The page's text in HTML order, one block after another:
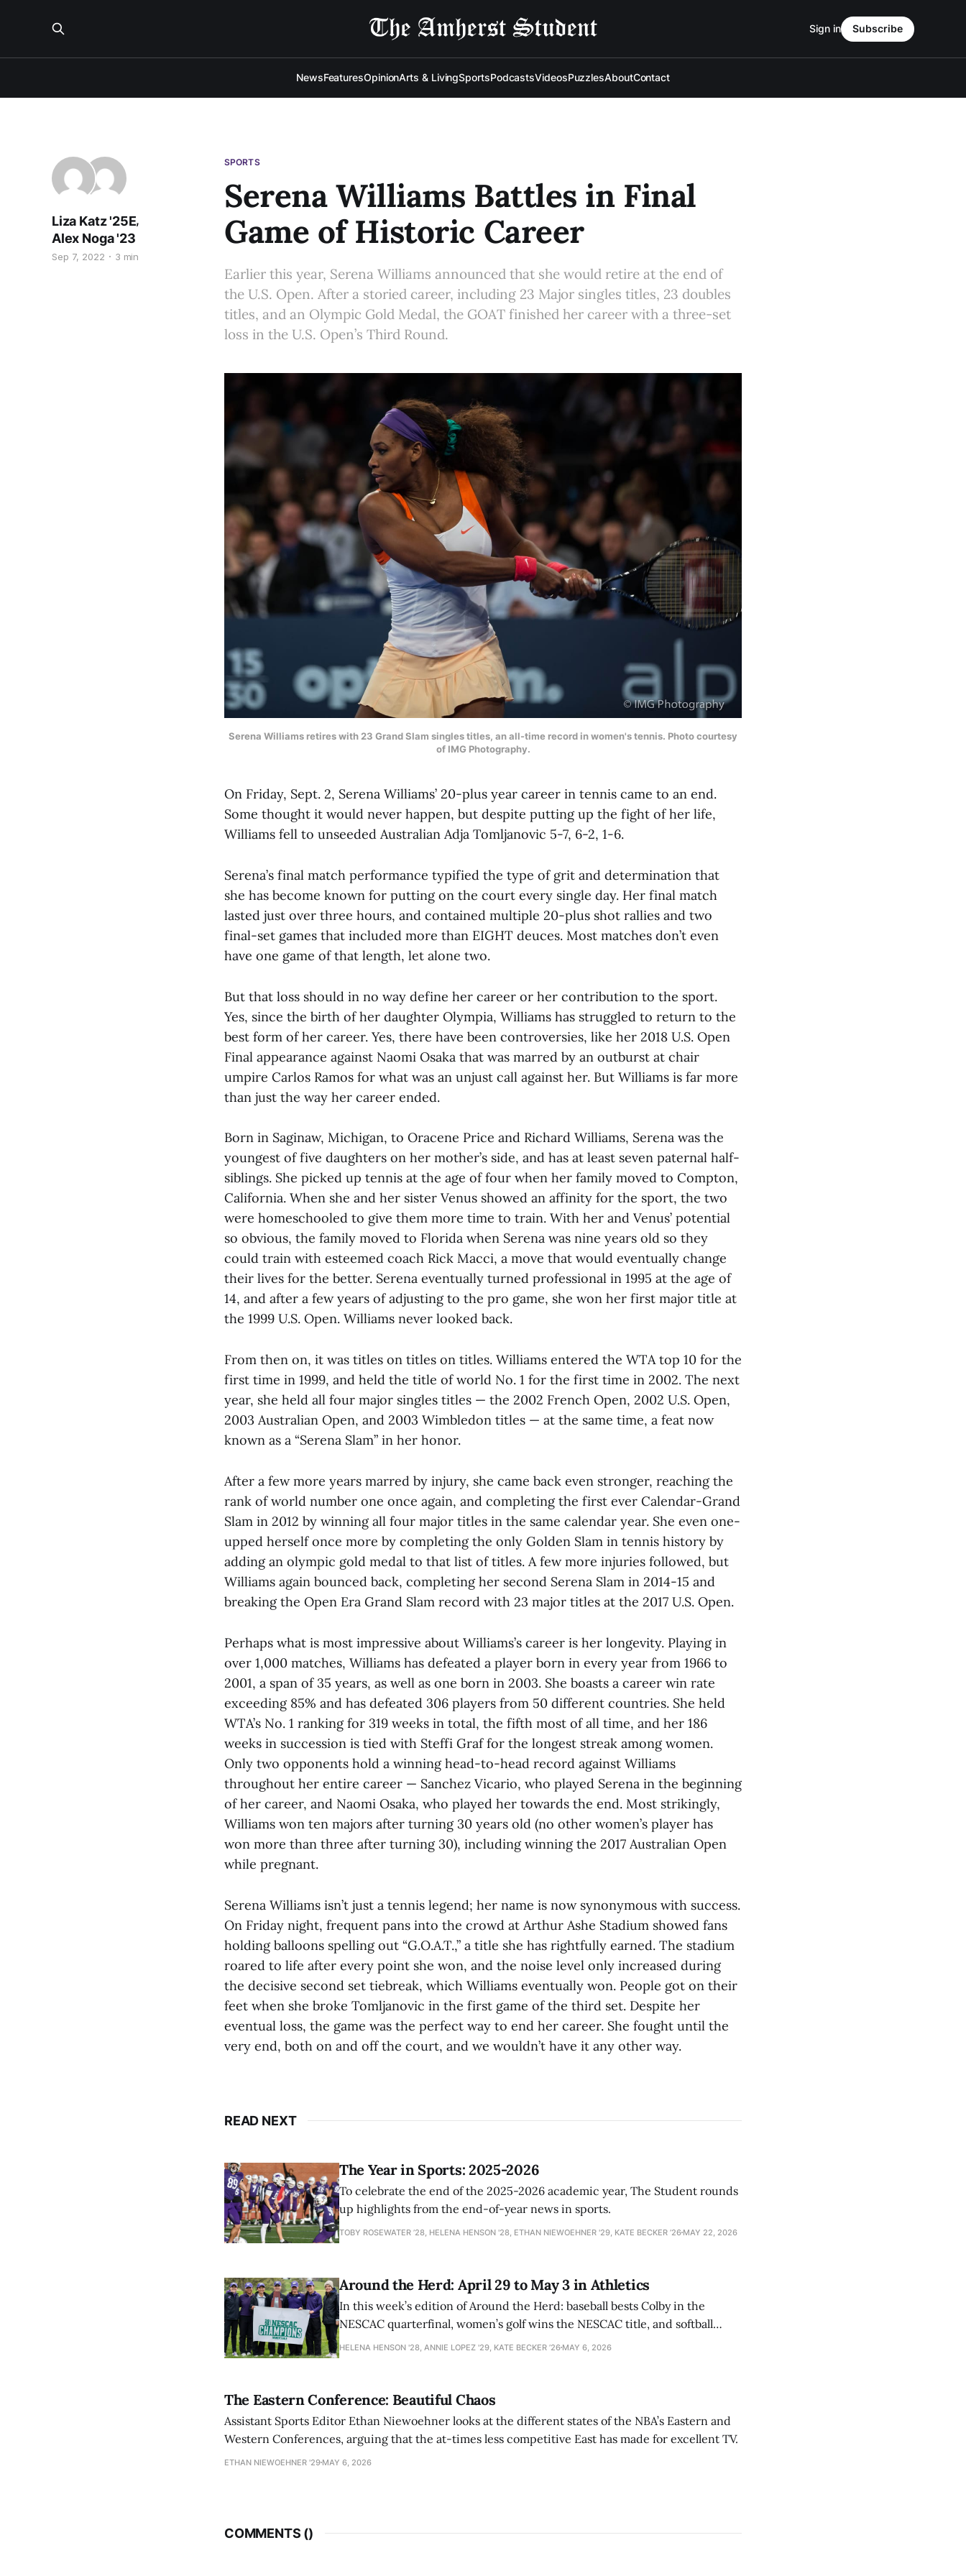
NewsFeaturesOpinionArts & LivingSportsPodcastsVideosPuzzlesAboutContact
Sign in Subscribe
SPORTS
Serena Williams Battles in Final
Game of Historic Career
Liza Katz '25E,
Alex Noga '23
Sep 7, 2022 3 min
Earlier this year, Serena Williams announced that she would retire at the end of
the U.S. Open. After a storied career, including 23 Major singles titles, 23 doubles
titles, and an Olympic Gold Medal, the GOAT finished her career with a three-set
loss in the U.S. Open’s Third Round.
Serena Williams retires with 23 Grand Slam singles titles, an all-time record in women's tennis. Photo courtesy
of IMG Photography.
On Friday, Sept. 2, Serena Williams’ 20-plus year career in tennis came to an end.
Some thought it would never happen, but despite putting up the fight of her life,
Williams fell to unseeded Australian Adja Tomljanovic 5-7, 6-2, 1-6.
Serena’s final match performance typified the type of grit and determination that
she has become known for putting on the court every single day. Her final match
lasted just over three hours, and contained multiple 20-plus shot rallies and two
final-set games that included more than EIGHT deuces. Most matches don’t even
have one game of that length, let alone two.
But that loss should in no way define her career or her contribution to the sport.
Yes, since the birth of her daughter Olympia, Williams has struggled to return to the
best form of her career. Yes, there have been controversies, like her 2018 U.S. Open
Final appearance against Naomi Osaka that was marred by an outburst at chair
umpire Carlos Ramos for what was an unjust call against her. But Williams is far more
than just the way her career ended.
Born in Saginaw, Michigan, to Oracene Price and Richard Williams, Serena was the
youngest of five daughters on her mother’s side, and has at least seven paternal half-
siblings. She picked up tennis at the age of four when her family moved to Compton,
California. When she and her sister Venus showed an affinity for the sport, the two
were homeschooled to give them more time to train. With her and Venus’ potential
so obvious, the family moved to Florida when Serena was nine years old so they
could train with esteemed coach Rick Macci, a move that would eventually change
their lives for the better. Serena eventually turned professional in 1995 at the age of
14, and after a few years of adjusting to the pro game, she won her first major title at
the 1999 U.S. Open. Williams never looked back.
From then on, it was titles on titles on titles. Williams entered the WTA top 10 for the
first time in 1999, and held the title of world No. 1 for the first time in 2002. The next
year, she held all four major singles titles — the 2002 French Open, 2002 U.S. Open,
2003 Australian Open, and 2003 Wimbledon titles — at the same time, a feat now
known as a “Serena Slam” in her honor.
After a few more years marred by injury, she came back even stronger, reaching the
rank of world number one once again, and completing the first ever Calendar-Grand
Slam in 2012 by winning all four major titles in the same calendar year. She even one-
upped herself once more by completing the only Golden Slam in tennis history by
adding an olympic gold medal to that list of titles. A few more injuries followed, but
Williams again bounced back, completing her second Serena Slam in 2014-15 and
breaking the Open Era Grand Slam record with 23 major titles at the 2017 U.S. Open.
Perhaps what is most impressive about Williams’s career is her longevity. Playing in
over 1,000 matches, Williams has defeated a player born in every year from 1966 to
2001, a span of 35 years, as well as one born in 2003. She boasts a career win rate
exceeding 85% and has defeated 306 players from 50 different countries. She held
WTA’s No. 1 ranking for 319 weeks in total, the fifth most of all time, and her 186
weeks in succession is tied with Steffi Graf for the longest streak among women.
Only two opponents hold a winning head-to-head record against Williams
throughout her entire career — Sanchez Vicario, who played Serena in the beginning
of her career, and Naomi Osaka, who played her towards the end. Most strikingly,
Williams won ten majors after turning 30 years old (no other women’s player has
won more than three after turning 30), including winning the 2017 Australian Open
while pregnant.
Serena Williams isn’t just a tennis legend; her name is now synonymous with success.
On Friday night, frequent pans into the crowd at Arthur Ashe Stadium showed fans
holding balloons spelling out “G.O.A.T.,” a title she has rightfully earned. The stadium
roared to life after every point she won, and the noise level only increased during
the decisive second set tiebreak, which Williams eventually won. People got on their
feet when she broke Tomljanovic in the first game of the third set. Despite her
eventual loss, the game was the perfect way to end her career. She fought until the
very end, both on and off the court, and we wouldn’t have it any other way.
READ NEXT
The Year in Sports: 2025-2026
To celebrate the end of the 2025-2026 academic year, The Student rounds
up highlights from the end-of-year news in sports.
TOBY ROSEWATER ’28, HELENA HENSON '28, ETHAN NIEWOEHNER '29, KATE BECKER ’26 MAY 22, 2026
Around the Herd: April 29 to May 3 in Athletics
In this week’s edition of Around the Herd: baseball bests Colby in the
NESCAC quarterfinal, women’s golf wins the NESCAC title, and softball
closes out the season against Williams.
HELENA HENSON '28, ANNIE LOPEZ '29, KATE BECKER ’26 MAY 6, 2026
The Eastern Conference: Beautiful Chaos
Assistant Sports Editor Ethan Niewoehner looks at the different states of the NBA’s Eastern and
Western Conferences, arguing that the at-times less competitive East has made for excellent TV.
ETHAN NIEWOEHNER '29 MAY 6, 2026
COMMENTS ()